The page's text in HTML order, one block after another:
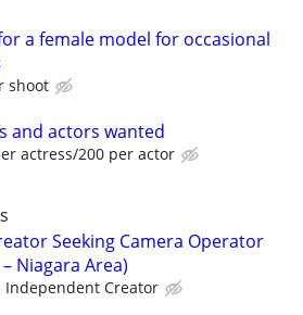
a female model for occasional
shoot
and actors wanted
actress/200 per actor
Seeking Camera Operator
Niagara Area)
Independent Creator